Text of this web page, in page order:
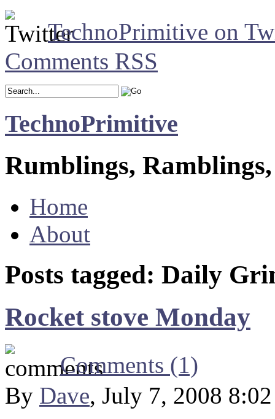
TechnoPrimitive on
Comments RSS
TechnoPrimitive
Rumblings,
Home
About
Posts tagged: Daily
Rocket stove Monday
Comments (1)
By Dave, July 7, 2008